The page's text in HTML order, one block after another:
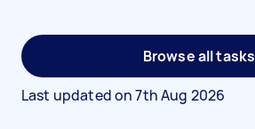
Browse all tasks
Last updated on7th Aug 2026